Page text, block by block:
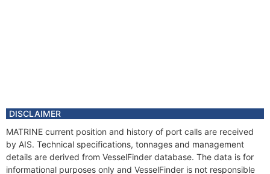
DISCLAIMER
MATRINE current position and history of port calls are received
by AIS. Technical specifications, tonnages and management
details are derived from VesselFinder database. The data is for
informational purposes only and VesselFinder is not responsible